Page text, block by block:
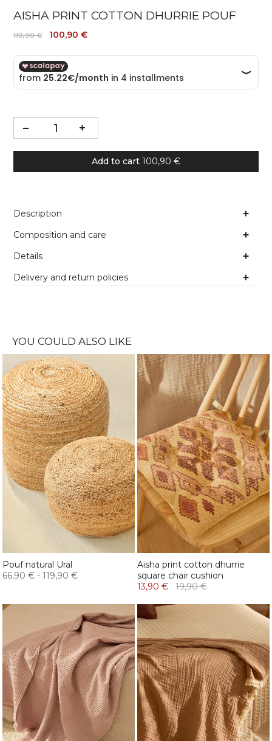
AISHA PRINT COTTON DHURRIE POUF
119,90 € 100,90 €
Add to cart 100,90 €
Description
Composition and care
Details
Delivery and return policies
YOU COULD ALSO LIKE
Pouf natural Ural
66,90 € - 119,90 €
Aisha print cotton dhurrie
square chair cushion
13,90 €
19,90 €